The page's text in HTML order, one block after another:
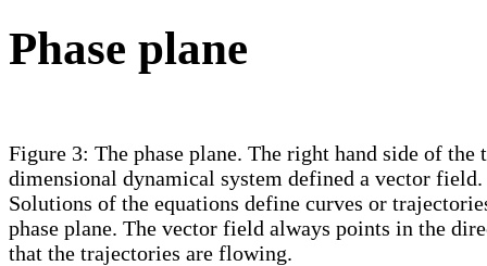
Phase plane
Figure 3: The phase plane. The right hand side of the
dimensional dynamical system defined a vector field.
Solutions of the equations define curves or
phase plane. The vector field always points in the
that the trajectories are flowing.